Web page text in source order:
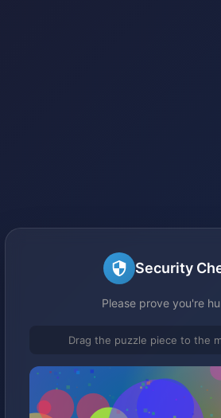
Security
Please prove you're
Drag the puzzle piece to the